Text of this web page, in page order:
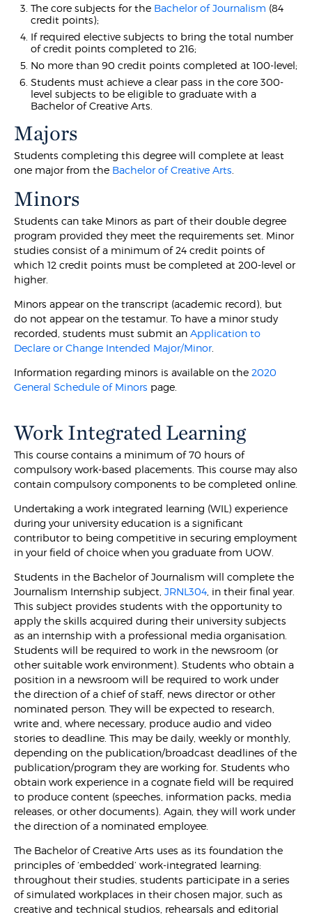
The core subjects for the Bachelor of Journalism (84
credit points);
If required elective subjects to bring the total number
of credit points completed to 216;
No more than 90 credit points completed at 100-level;
Students must achieve a clear pass in the core 300-
level subjects to be eligible to graduate with a
Bachelor of Creative Arts.
Majors
Students completing this degree will complete at least
one major from the Bachelor of Creative Arts
Minors
Students can take Minors as part of their double degree
program provided they meet the requirements set. Minor
studies consist of a minimum of 24 credit points of
which 12 credit points must be completed at 200-level or
higher.
Minors appear on the transcript (academic record), but
do not appear on the testamur. To have a minor study
recorded, students must submit an Application to
Declare or Change Intended Major/Minor.
Information regarding minors is available on the2020
General Schedule of Minors page.
Work Integrated Learning
This course contains a minimum of 70 hours of
compulsory work-based placements. This course may also
contain compulsory components to be completed online.
Undertaking a work integrated learning (WIL) experience
during your university education is a significant
contributor to being competitive in securing employment
in your field of choice when you graduate from UOW.
Students in the Bachelor of Journalism will complete the
Journalism Internship subject,JRNL304 , in their final year.
This subject provides students with the opportunity to
apply the skills acquired during their university subjects
as an internship with a professional media organisation.
Students will be required to work in the newsroom (or
other suitable work environment). Students who obtain a
position in a newsroom will be required to work under
the direction of a chief of staff, news director or other
nominated person. They will be expected to research,
write and, where necessary, produce audio and video
stories to deadline. This may be daily, weekly or monthly,
depending on the publication/broadcast deadlines of the
publication/program they are working for. Students who
obtain work experience in a cognate field will be required
to produce content (speeches, information packs, media
releases, or other documents). Again, they will work under
the direction of a nominated employee.
The Bachelor of Creative Arts uses as its foundation the
principles of ‘embedded’ work-integrated learning:
throughout their studies, students participate in a series
of simulated workplaces in their chosen major, such as
creative and technical studios, rehearsals and editorial